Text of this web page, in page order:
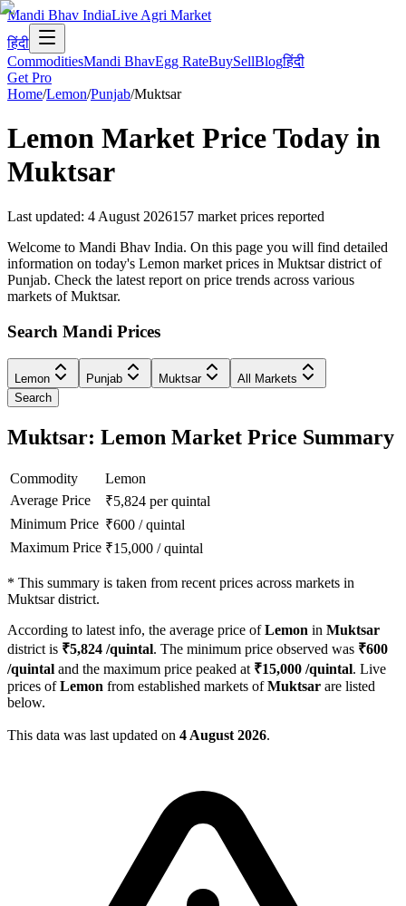
Mandi Bhav IndiaLive Agri Market
हिंदी
CommoditiesMandi BhavEgg RateBuySellBlogहिंदी
Get Pro
Home/Lemon/Punjab/Muktsar
Lemon Market Price Today in
Muktsar
Last updated: 4 August 2026157 market prices reported
Welcome to Mandi Bhav India. On this page you will find detailed
information on today's Lemon market prices in Muktsar district of
Punjab. Check the latest report on price trends across various
markets of Muktsar.
Search Mandi Prices
Lemon Punjab Muktsar
All Markets
Search
Muktsar: Lemon Market Price Summary
Commodity
Lemon
Average Price
₹5,824 per quintal
Minimum Price ₹600 /quintal
Maximum Price ₹15,000 /quintal
* This summary is taken from recent prices across markets in
Muktsar district.
According to latest info, the average price ofLemon in Muktsar
district is ₹5,824 /quintal. The minimum price observed was ₹600
/quintal and the maximum price peaked at ₹15,000 /quintal. Live
prices ofLemon from established markets ofMuktsar are listed
below.
This data was last updated on 4 August 2026.